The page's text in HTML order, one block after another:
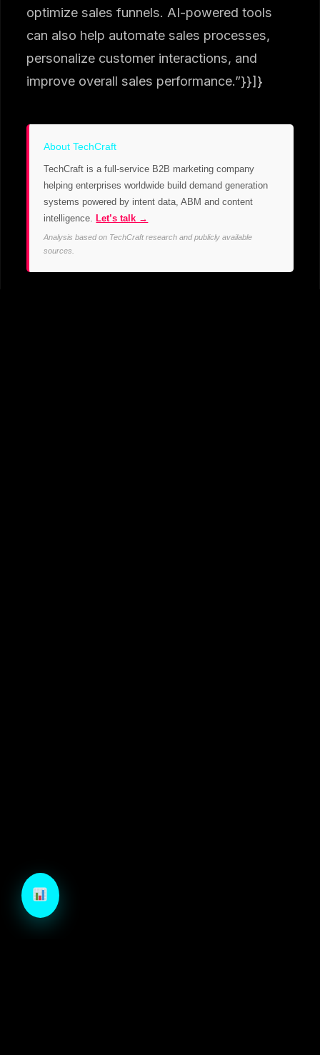
optimize sales funnels. AI-powered tools
can also help automate sales processes,
personalize customer interactions, and
improve overall sales performance.”}}]}
About TechCraft
TechCraft is a full-service B2B marketing company
helping enterprises worldwide build demand generation
systems powered by intent data, ABM and content
intelligence.Let’s talk →
Analysis based on TechCraft research and publicly available
sources.